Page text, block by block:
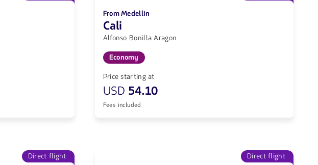
From Medellin
Cali
Alfonso Bonilla Aragon
Economy
Price starting at
USD 54.10
Fees included
Direct flight
Direct flight